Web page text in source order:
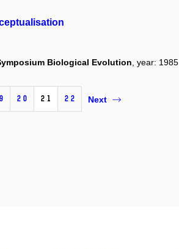
Biological Evolution, year: 1985
20 21 22 Next